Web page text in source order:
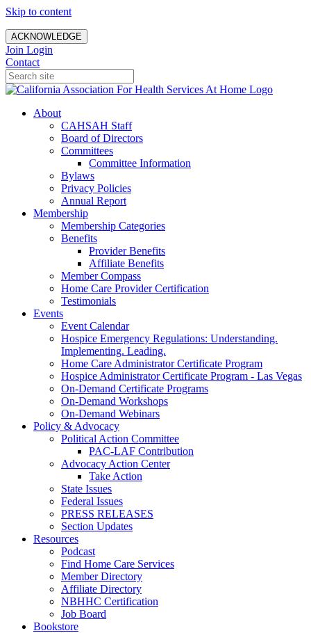
Skip to content
ACKNOWLEDGE
Join Login
Contact
About
CAHSAH Staff
Board of Directors
Committees
Committee Information
Bylaws
Privacy Policies
Annual Report
Membership
Membership Categories
Benefits
Provider Benefits
Affiliate Benefits
Member Compass
Home Care Provider Certification
Testimonials
Events
Event Calendar
Hospice Emergency Regulations: Understanding.
Implementing. Leading.
Home Care Administrator Certificate Program
Hospice Administrator Certificate Program - Las Vegas
On-Demand Certificate Programs
On-Demand Workshops
On-Demand Webinars
Policy & Advocacy
Political Action Committee
PAC-LAF Contribution
Advocacy Action Center
Take Action
State Issues
Federal Issues
PRESS RELEASES
Section Updates
Resources
Podcast
Find Home Care Services
Member Directory
Affiliate Directory
NBHHC Certification
Job Board
Bookstore